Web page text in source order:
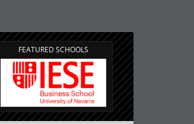
FEATURED SCHOOLS